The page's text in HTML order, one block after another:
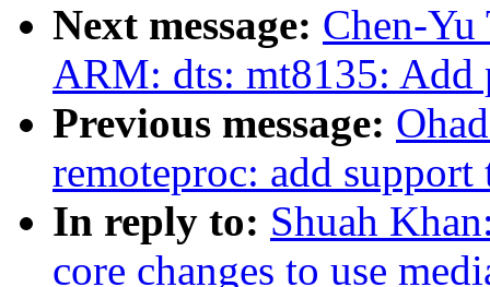
Next message: Chen-
ARM: dts: mt8135:
Previous message:
remoteproc: add
In reply to: Shuah
core changes to use